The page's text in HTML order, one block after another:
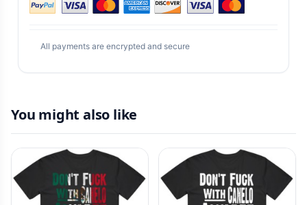
All payments are encrypted and secure
You might also like